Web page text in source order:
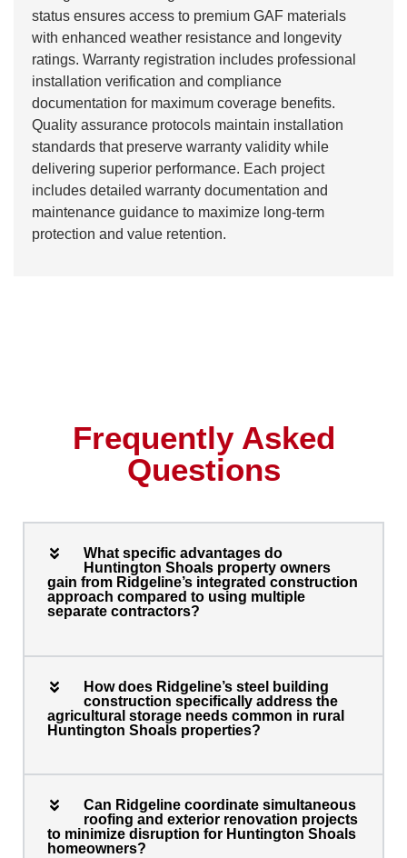
status ensures access to premium GAF materials
with enhanced weather resistance and longevity
ratings. Warranty registration includes professional
installation verification and compliance
documentation for maximum coverage benefits.
Quality assurance protocols maintain installation
standards that preserve warranty validity while
delivering superior performance. Each project
includes detailed warranty documentation and
maintenance guidance to maximize long-term
protection and value retention.
Frequently Asked
Questions
What specific advantages do
Huntington Shoals property owners
gain from Ridgeline’s integrated construction
approach compared to using multiple
separate contractors?
How does Ridgeline’s steel building
construction specifically address the
agricultural storage needs common in rural
Huntington Shoals properties?
Can Ridgeline coordinate simultaneous
roofing and exterior renovation projects
to minimize disruption for Huntington Shoals
homeowners?